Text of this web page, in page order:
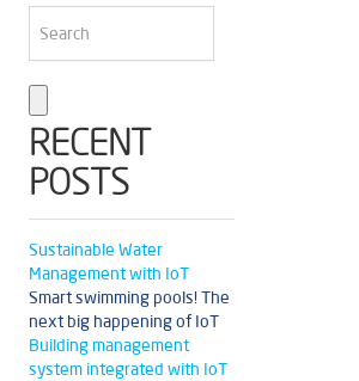
RECENT
POSTS
Sustainable Water
Management with IoT
Smart swimming pools! The
next big happening of IoT
Building management
system integrated with IoT